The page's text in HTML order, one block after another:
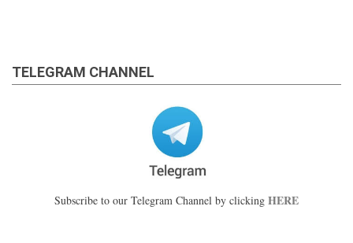
TELEGRAM CHANNEL
Subscribe to our Telegram Channel by clicking HERE